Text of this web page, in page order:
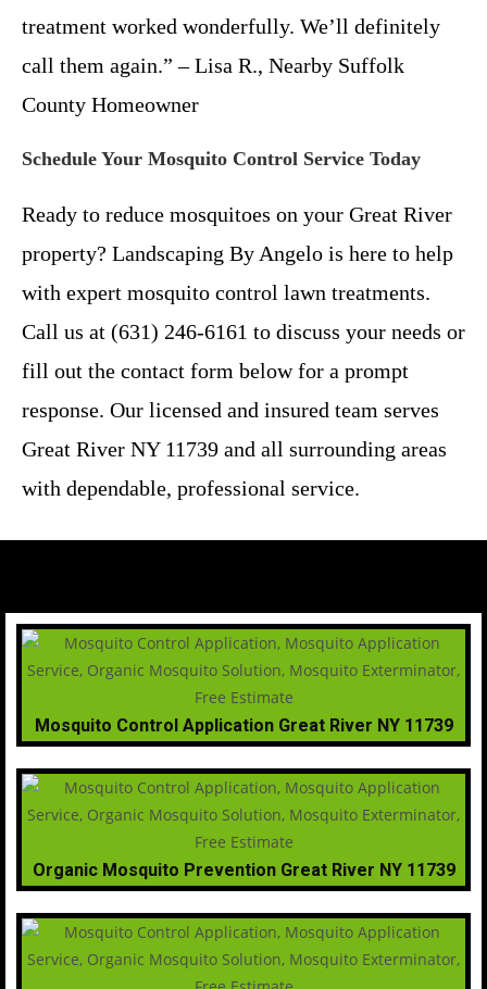
treatment worked wonderfully. We’ll definitely
call them again.” – Lisa R., Nearby Suffolk
County Homeowner
Schedule Your Mosquito Control Service Today
Ready to reduce mosquitoes on your Great River
property? Landscaping By Angelo is here to help
with expert mosquito control lawn treatments.
Call us at (631) 246-6161 to discuss your needs or
fill out the contact form below for a prompt
response. Our licensed and insured team serves
Great River NY 11739 and all surrounding areas
with dependable, professional service.
Mosquito Control Application Great River NY 11739
Organic Mosquito Prevention Great River NY 11739